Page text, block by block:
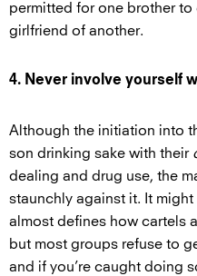
permitted for one brother
girlfriend of another.
4. Never involve yourself
Although the initiation into
son drinking sake with their
dealing and drug use, the
staunchly against it. It
almost defines how cartels
but most groups refuse to
and if you’re caught doing